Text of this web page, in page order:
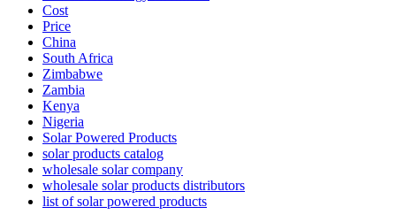
Cost
Price
China
South Africa
Zimbabwe
Zambia
Kenya
Nigeria
Solar Powered Products
solar products catalog
wholesale solar company
wholesale solar products distributors
list of solar powered products